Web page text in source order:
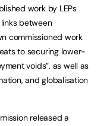
work by LEPs
between
commissioned work
to securing lower-
voids”, as well as
and globalisation
released a